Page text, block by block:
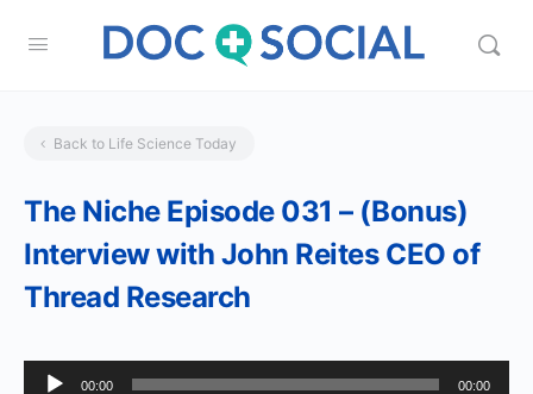
Back to Life Science Today
The Niche Episode 031 – (Bonus)
Interview with John Reites CEO of
Thread Research
Audio
00:00 00:00